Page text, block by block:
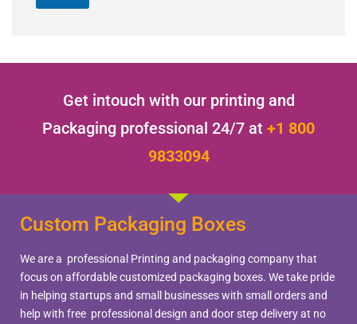
Get intouch with our printing and
Packaging professional 24/7 at +1 800
9833094
Custom Packaging Boxes
We are a professional Printing and packaging company that
focus on affordable customized packaging boxes. We take pride
in helping startups and small businesses with small orders and
help with free professional design and door step delivery at no